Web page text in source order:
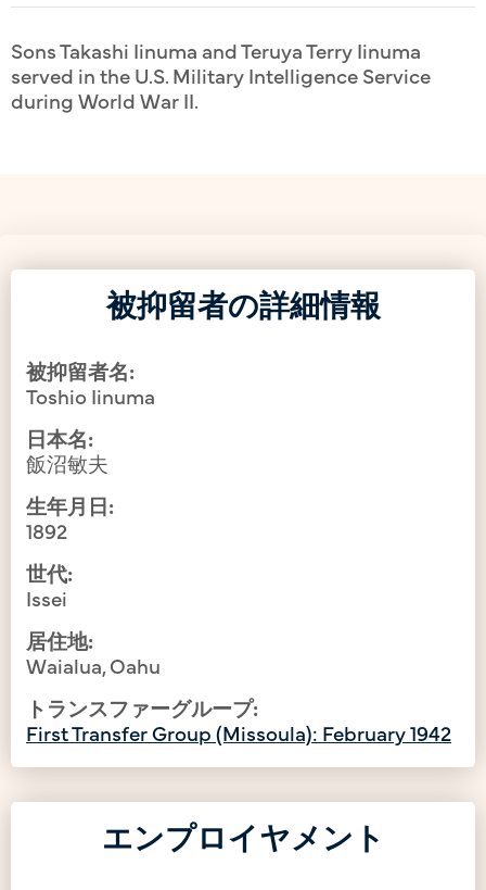
Sons Takashi Iinuma and Teruya Terry Iinuma
served in the U.S. Military Intelligence Service
during World War II.
被抑留者の詳細情報
被抑留者名:
Toshio Iinuma
日本名:
飯沼敏夫
生年月日:
1892
世代:
Issei
居住地:
Waialua, Oahu
トランスファーグループ:
First Transfer Group (Missoula): February 1942
エンプロイヤメント